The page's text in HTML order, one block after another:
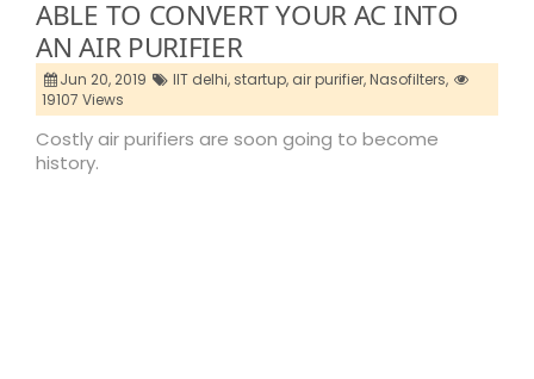
ABLE TO CONVERT YOUR AC INTO
AN AIR PURIFIER
Jun 20, 2019 IIT delhi, startup, air purifier,Nasofilters,
19107 Views
Costly air purifiers are soon going to become
history.